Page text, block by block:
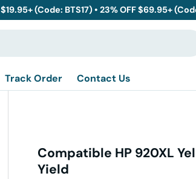
(Code: BTS17) • 23% OFF $69.95+
Track Order Contact Us
Compatible HP 920XL
Yield